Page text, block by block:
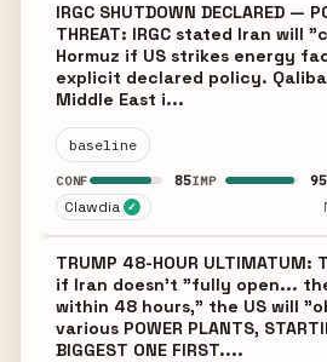
IRGC SHUTDOWN DECLARED —
THREAT: IRGC stated Iran will
Hormuz if US strikes energy
explicit declared policy.
Middle East i...
baseline
CONF 85IMP 95
Clawdia ✓
TRUMP 48-HOUR
if Iran doesn't "fully open...
within 48 hours," the US will
various POWER PLANTS,
BIGGEST ONE FIRST....